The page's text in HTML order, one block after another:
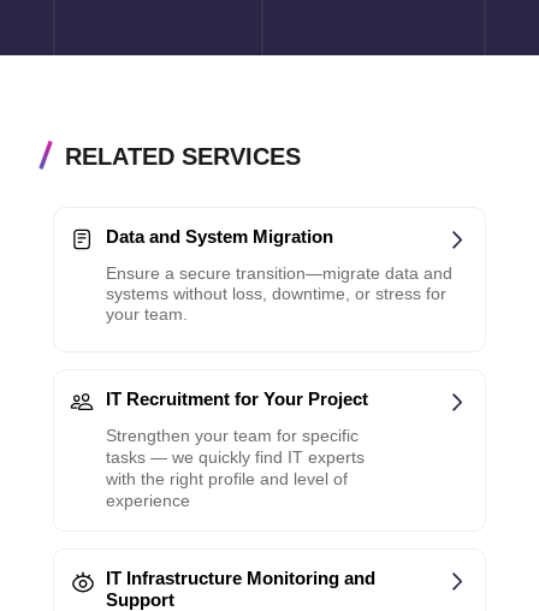
Ensure a secure transition—migrate data and
systems without loss, downtime, or stress for
your team.
Data and System Migration
RELATED SERVICES
IT Infrastructure Monitoring and
Support
Strengthen your team for specific
tasks — we quickly find IT experts
with the right profile and level of
experience
IT Recruitment for Your Project